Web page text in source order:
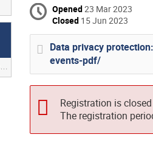
Opened23 Mar 2023
Closed 15 Jun 2023
Data privacy
events-pdf/
Registration is closed
The registration